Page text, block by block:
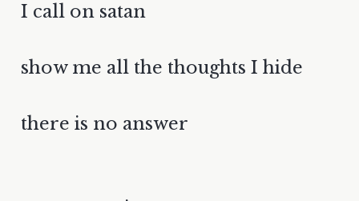
I call on satan
show me all the thoughts I hide
there is no answer